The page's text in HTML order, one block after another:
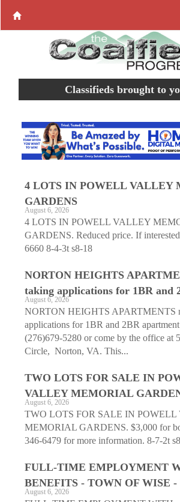
Classifieds brought to
4 LOTS IN POWELL VALLEY
GARDENS
August 6, 2026
4 LOTS IN POWELL VALLEY
GARDENS. Reduced price. If
6660 8-4-3t s8-18
NORTON HEIGHTS
taking applications for 1BR and
August 6, 2026
NORTON HEIGHTS APARTMENTS
applications for 1BR and 2BR
(276)679-5280 or come by the office at
Circle, Norton, VA. This...
TWO LOTS FOR SALE IN
VALLEY MEMORIAL
August 6, 2026
TWO LOTS FOR SALE IN
MEMORIAL GARDENS. $3,000 for
346-6479 for more information. 8-7-2t
FULL-TIME EMPLOYMENT
BENEFITS - TOWN OF WISE -
August 6, 2026